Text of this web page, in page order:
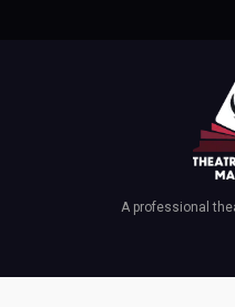
A professional